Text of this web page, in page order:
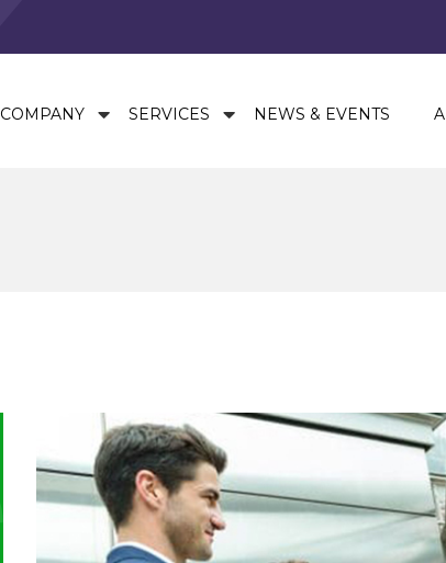
COMPANY SERVICES NEWS & EVENTS